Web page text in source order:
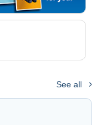
See all